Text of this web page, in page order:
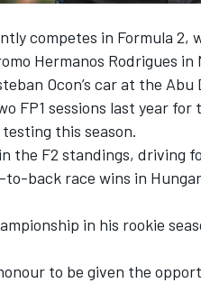
competes in Formula 2,
Hermanos Rodrigues in
Ocon’s car at the
FP1 sessions last year
this season.
the F2 standings, driving
back race wins in
in his rookie
to be given the